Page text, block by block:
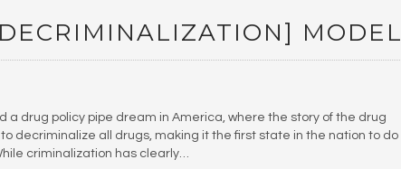
MODEL
a drug policy pipe dream in America, where the story of the drug
decriminalize all drugs, making it the first state in the nation to do
criminalization has clearly…